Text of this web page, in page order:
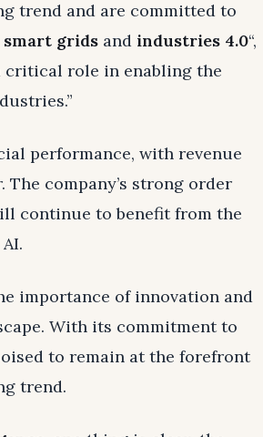
trend and are committed to
smart grids and industries 4.0“,
critical role in enabling the
performance, with revenue
company’s strong order
continue to benefit from the
importance of innovation and
With its commitment to
to remain at the forefront
trend.